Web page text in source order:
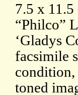
7.5 x
“Philco”
‘Gladys
facsimile
condition,
toned